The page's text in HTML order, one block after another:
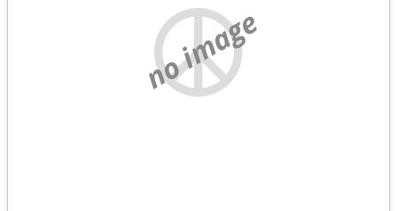
no image